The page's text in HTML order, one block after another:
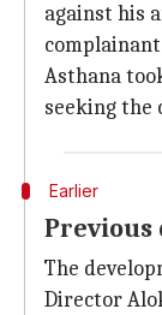
against his
Asthana
seeking the
Earlier
Previous
The
Director